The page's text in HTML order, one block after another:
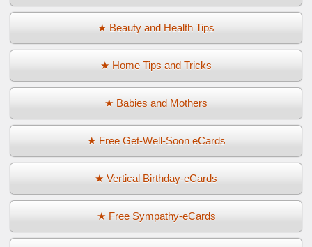
★ Beauty and Health Tips
★ Home Tips and Tricks
★ Babies and Mothers
★ Free Get-Well-Soon eCards
★ Vertical Birthday-eCards
★ Free Sympathy-eCards